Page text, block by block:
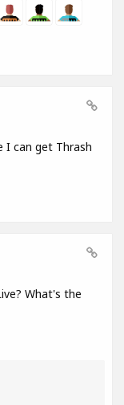
I can get Thrash
What's the